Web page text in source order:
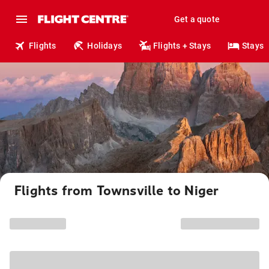
Get a quote
Flights Holidays Flights + Stays Stays
Flights from Townsville to Niger